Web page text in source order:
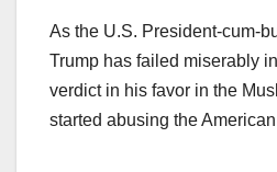
As the U.S. President-cum-
Trump has failed miserably
verdict in his favor in the
started abusing the